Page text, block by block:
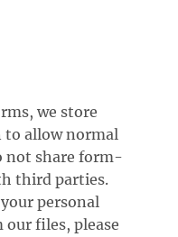
we store
allow normal
not share form-
third parties.
personal
files, please